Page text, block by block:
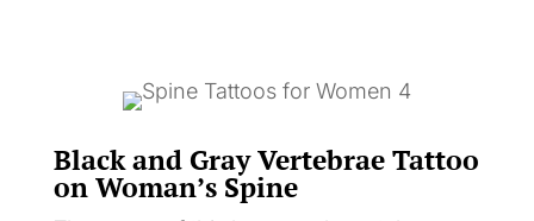
Black and Gray Vertebrae Tattoo
on Woman’s Spine